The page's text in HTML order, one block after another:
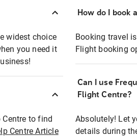
widest choice
you need it
to find
Centre Article
How do I book
Booking travel
Flight booking
Can I use
Flight Centre?
Absolutely! Let
details during